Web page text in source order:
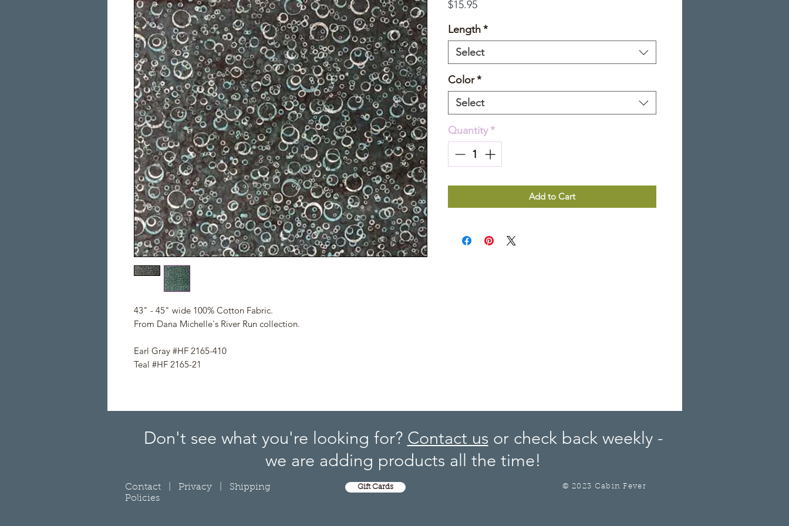
43" - 45" wide 100% Cotton Fabric.
From Dana Michelle's River Run collection.
Earl Gray #HF 2165-410
Teal #HF 2165-21
$15.95Price
Length *
Select
Color *
Select
Quantity *
Add to Cart
Don't see what you're looking for? Contact us or check back weekly -
we are adding products all the time!
Contact Privacy
Shipping
Policies
Gift Cards © 2023 Cabin Fever